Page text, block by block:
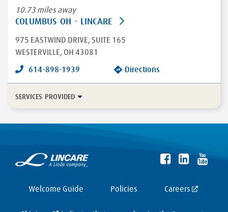
10.73 miles away
COLUMBUS OH - LINCARE
975 EASTWIND DRIVE, SUITE 165
WESTERVILLE, OH 43081
614-898-1939 Directions
SERVICES PROVIDED
Durable Medical Equipment
More...
Welcome Guide Policies Careers